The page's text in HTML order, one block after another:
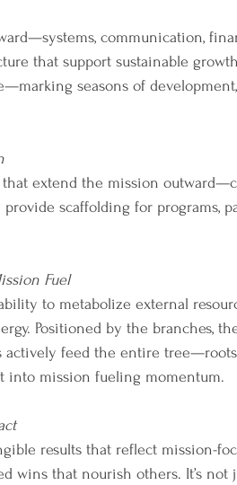
communication,
that support sustainable
seasons of
that extend the mission
scaffolding for programs,
Fuel
to metabolize external
Positioned by the branches,
actively feed the entire
into mission fueling momentum.
results that reflect mission-
wins that nourish others. It’s not